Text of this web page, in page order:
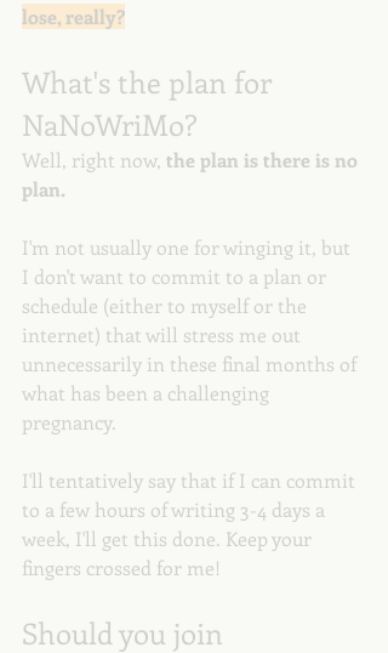
lose, really?
What's the plan for
NaNoWriMo?
Well, right now, the plan is there is no
plan.
I'm not usually one for winging it, but
I don't want to commit to a plan or
schedule (either to myself or the
internet) that will stress me out
unnecessarily in these final months of
what has been a challenging
pregnancy.
I'll tentatively say that if I can commit
to a few hours of writing 3-4 days a
week, I'll get this done. Keep your
fingers crossed for me!
Should you join